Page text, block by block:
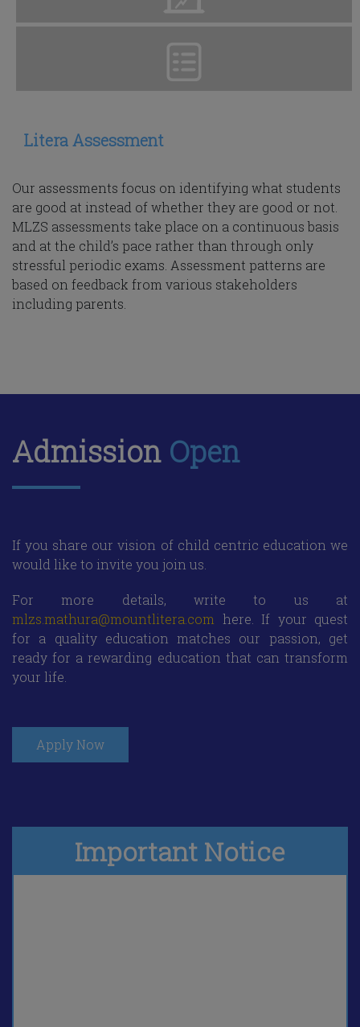
Litera Assessment
Our assessments focus on identifying what students
are good at instead of whether they are good or not.
MLZS assessments take place on a continuous basis
and at the child’s pace rather than through only
stressful periodic exams. Assessment patterns are
based on feedback from various stakeholders
including parents.
Admission Open
If you share our vision of child centric education we
would like to invite you join us.
For more details, write to us at
mlzs.mathura@mountlitera.com here. If your quest
for a quality education matches our passion, get
ready for a rewarding education that can transform
your life.
Apply Now
Important Notice